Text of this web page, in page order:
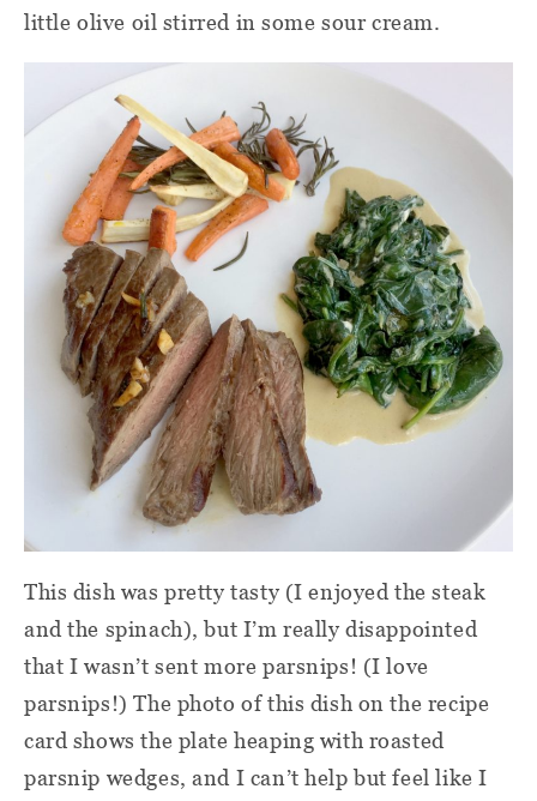
little olive oil stirred in some sour cream.
This dish was pretty tasty (I enjoyed the steak
and the spinach), but I’m really disappointed
that I wasn’t sent more parsnips! (I love
parsnips!) The photo of this dish on the recipe
card shows the plate heaping with roasted
parsnip wedges, and I can’t help but feel like I